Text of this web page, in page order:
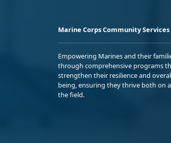
Marine Corps Community Services
Empowering Marines and their
through comprehensive programs
strengthen their resilience and
being, ensuring they thrive both on
the field.